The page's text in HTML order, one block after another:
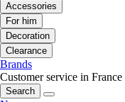
Accessories
For him
Decoration
Clearance
Brands
Customer service in France
Search